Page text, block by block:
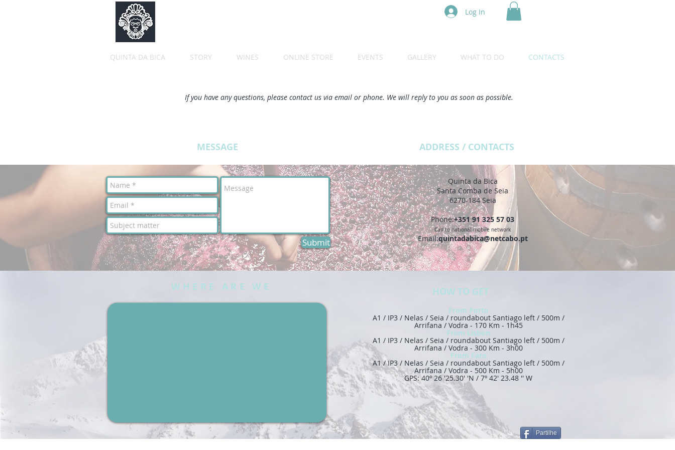
Log In
QUINTA DA BICA STORY WINES ONLINE STORE EVENTS GALLERY WHAT TO DO CONTACTS
If you have any questions, please contact us via email or phone. We will reply to you as soon as possible.
MESSAGE ADDRESS / CONTACTS
Submit
Quinta da Bica
Santa Comba de Seia
6270-184 Seia
Phone:+351 91 325 57 03
Call to national mobile network
Email:quintadabica@netcabo.pt
WHERE ARE WE HOW TO GET
From Porto
A1 / IP3 / Nelas / Seia / roundabout Santiago left / 500m /
Arrifana / Vodra - 170 Km - 1h45
From Lisbon
A1 / IP3 / Nelas / Seia / roundabout Santiago left / 500m /
Arrifana / Vodra - 300 Km - 3h00
From Faro
A1 / IP3 / Nelas / Seia / roundabout Santiago left / 500m /
Arrifana / Vodra - 500 Km - 5h00
GPS: 40º 26 '25.30' 'N / 7º 42' 23.48 '' W
Partilhe